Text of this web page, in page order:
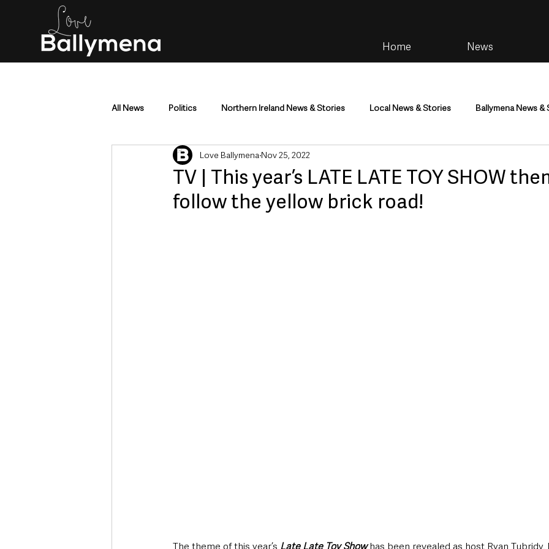
Home News
All News Politics Northern Ireland News & Stories Local News & Stories Ballymena News &
Mid & East Antrim County Antrim Community
Police & Crime Events & Entertainment Environment & Natural World
TV | This year’s LATE LATE TOY SHOW
follow the yellow brick road!
Love Ballymena Nov 25, 2022